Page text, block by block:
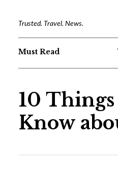
Trusted. Travel. News.
Must Read
10
Know